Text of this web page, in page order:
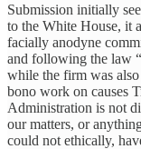
Submission initially
to the White House, it
facially anodyne
and following the law
while the firm was
bono work on causes
Administration is not
our matters, or
could not ethically,